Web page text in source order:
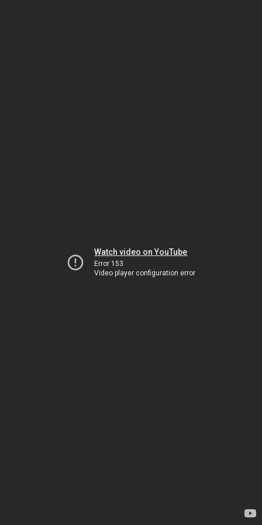
Watch video on YouTube
Error 153
Video player configuration error